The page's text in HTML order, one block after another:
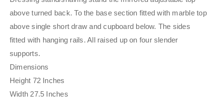
above turned back. To the base section fitted with marble top
above single short draw and cupboard below. The sides
fitted with hanging rails. All raised up on four slender
supports.
Dimensions
Height 72 Inches
Width 27.5 Inches